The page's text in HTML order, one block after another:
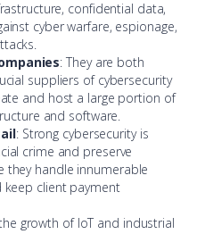
confidential data,
cyber warfare, espionage,
: They are both
suppliers of cybersecurity
and host a large portion of
and software.
: Strong cybersecurity is
crime and preserve
they handle innumerable
client payment
growth of IoT and industrial